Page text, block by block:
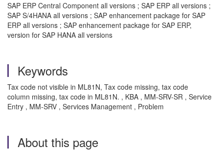
SAP ERP Central Component all versions ; SAP ERP all versions ;
SAP S/4HANA all versions ; SAP enhancement package for SAP
ERP all versions ; SAP enhancement package for SAP ERP,
version for SAP HANA all versions
Keywords
Tax code not visible in ML81N, Tax code missing, tax code
column missing, tax code in ML81N. , KBA , MM-SRV-SR , Service
Entry , MM-SRV , Services Management , Problem
About this page